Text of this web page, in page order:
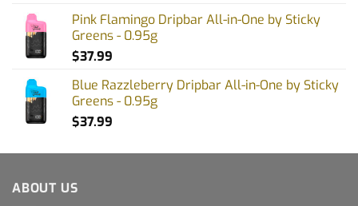
Pink Flamingo Dripbar All-in-One by Sticky
Greens - 0.95g
$37.99
Blue Razzleberry Dripbar All-in-One by Sticky
Greens - 0.95g
$37.99
ABOUT US